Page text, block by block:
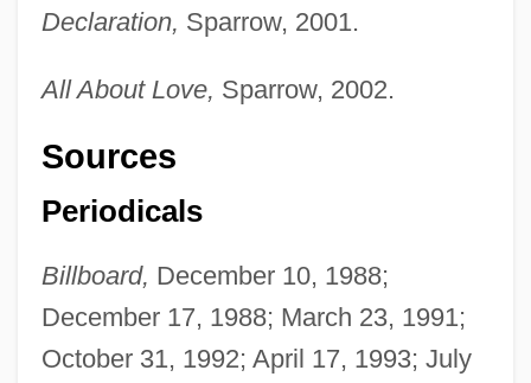
Declaration, Sparrow, 2001.
All About Love, Sparrow, 2002.
Sources
Periodicals
Billboard, December 10, 1988;
December 17, 1988; March 23, 1991;
October 31, 1992; April 17, 1993; July